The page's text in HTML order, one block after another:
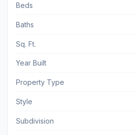
Beds
Baths
Sq. Ft.
Year Built
Property Type
Style
Subdivision